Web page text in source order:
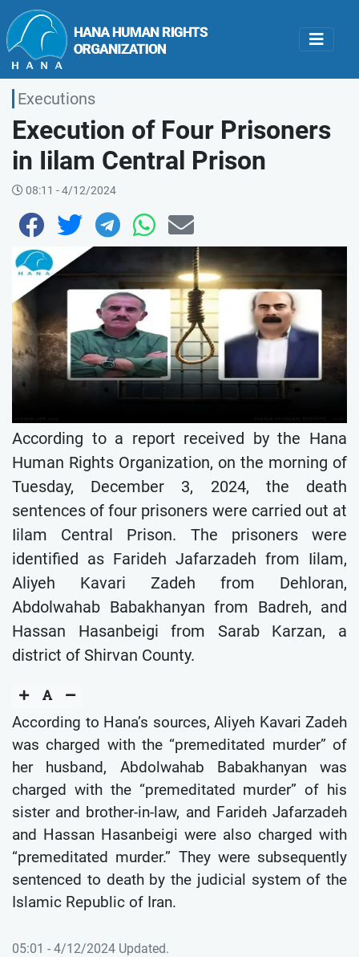
Executions
Execution of Four Prisoners
in Iilam Central Prison
08:11 - 4/12/2024
According to a report received by the Hana
Human Rights Organization, on the morning of
Tuesday, December 3, 2024, the death
sentences of four prisoners were carried out at
Iilam Central Prison. The prisoners were
identified as Farideh Jafarzadeh from Iilam,
Aliyeh Kavari Zadeh from Dehloran,
Abdolwahab Babakhanyan from Badreh, and
Hassan Hasanbeigi from Sarab Karzan, a
district of Shirvan County.
According to Hana’s sources, Aliyeh Kavari Zadeh
was charged with the “premeditated murder” of
her husband, Abdolwahab Babakhanyan was
charged with the “premeditated murder” of his
sister and brother-in-law, and Farideh Jafarzadeh
and Hassan Hasanbeigi were also charged with
“premeditated murder.” They were subsequently
sentenced to death by the judicial system of the
Islamic Republic of Iran.
05:01 - 4/12/2024 Updated.